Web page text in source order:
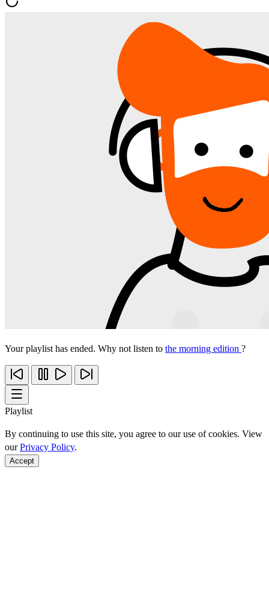
Your playlist has ended. Why not listen to the morning edition ?
Playlist
By continuing to use this site, you agree to our use of cookies. View
ourPrivacy Policy.
Accept